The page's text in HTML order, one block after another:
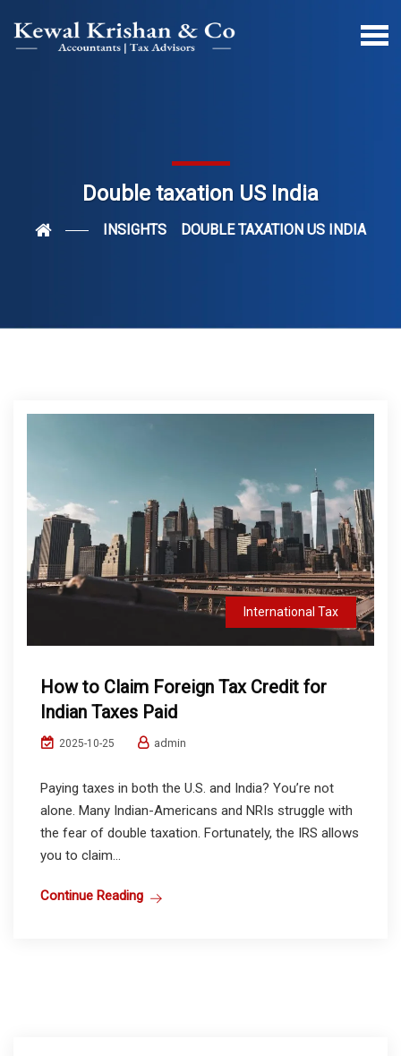
Double taxation US India
INSIGHTS DOUBLE TAXATION US INDIA
International Tax
How to Claim Foreign Tax Credit for
Indian Taxes Paid
2025-10-25 admin
Paying taxes in both the U.S. and India? You’re not
alone. Many Indian-Americans and NRIs struggle with
the fear of double taxation. Fortunately, the IRS allows
you to claim...
Continue Reading